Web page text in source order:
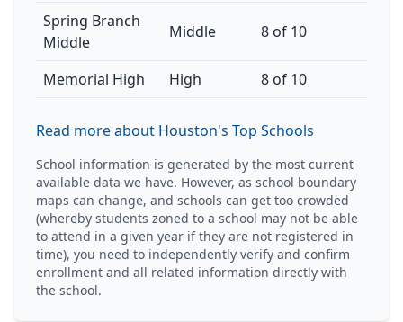
Spring Branch
Middle
Middle 8 of 10
Memorial High High 8 of 10
Read more about Houston's Top Schools
School information is generated by the most current
available data we have. However, as school boundary
maps can change, and schools can get too crowded
(whereby students zoned to a school may not be able
to attend in a given year if they are not registered in
time), you need to independently verify and confirm
enrollment and all related information directly with
the school.